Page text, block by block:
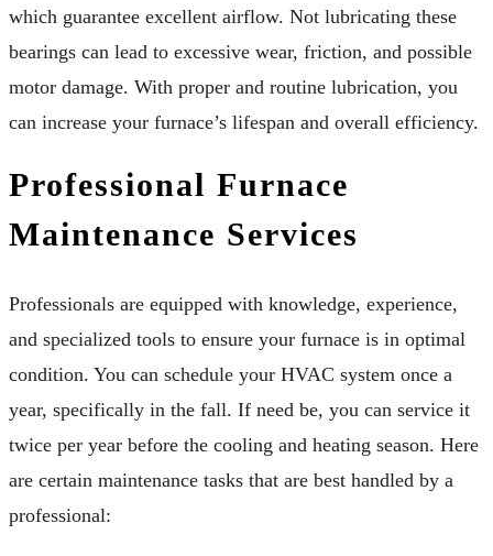
which guarantee excellent airflow. Not lubricating these
bearings can lead to excessive wear, friction, and possible
motor damage. With proper and routine lubrication, you
can increase your furnace’s lifespan and overall efficiency.
Professional Furnace
Maintenance Services
Professionals are equipped with knowledge, experience,
and specialized tools to ensure your furnace is in optimal
condition. You can schedule your HVAC system once a
year, specifically in the fall. If need be, you can service it
twice per year before the cooling and heating season. Here
are certain maintenance tasks that are best handled by a
professional: